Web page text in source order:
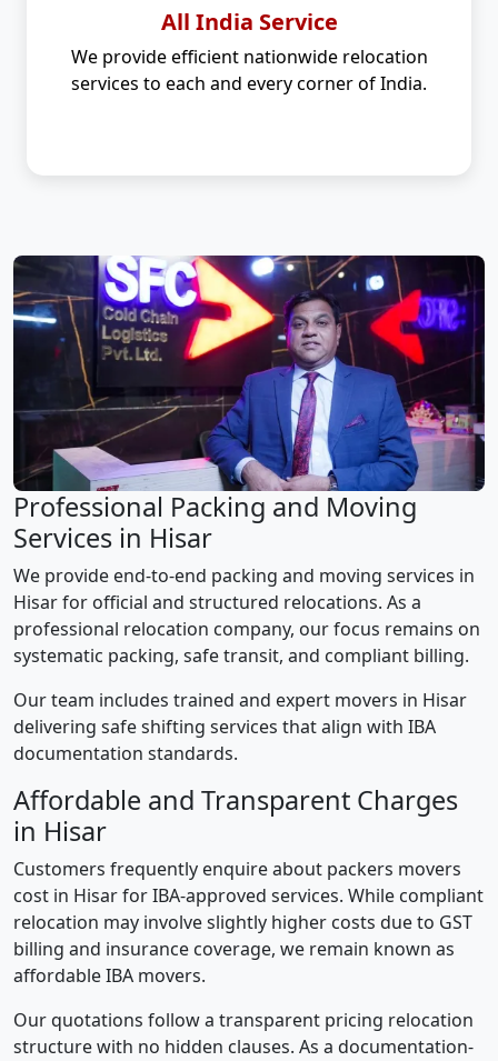
All India Service
We provide efficient nationwide relocation
services to each and every corner of India.
Professional Packing and Moving
Services in Hisar
We provide end-to-end packing and moving services in
Hisar for official and structured relocations. As a
professional relocation company, our focus remains on
systematic packing, safe transit, and compliant billing.
Our team includes trained and expert movers in Hisar
delivering safe shifting services that align with IBA
documentation standards.
Affordable and Transparent Charges
in Hisar
Customers frequently enquire about packers movers
cost in Hisar for IBA-approved services. While compliant
relocation may involve slightly higher costs due to GST
billing and insurance coverage, we remain known as
affordable IBA movers.
Our quotations follow a transparent pricing relocation
structure with no hidden clauses. As a documentation-